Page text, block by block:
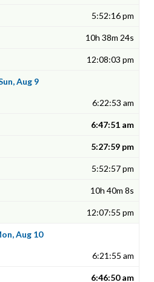
5:52:16 pm
10h 38m 24s
12:08:03 pm
Aug 9
6:22:53 am
6:47:51 am
5:27:59 pm
5:52:57 pm
10h 40m 8s
12:07:55 pm
Aug 10
6:21:55 am
6:46:50 am